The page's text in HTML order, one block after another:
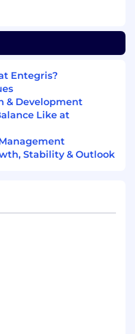
logical thinking.
communication,
and ability to
technical teams
implement
and quality
impact
Global
values– including
and personal
of teamwork,
and innovation
Entegris?
& Development
Like at
Stability & Outlook